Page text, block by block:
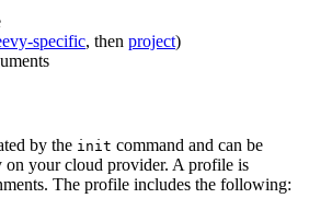
specific, then project)
by the init command and can be
on your cloud provider. A profile is
The profile includes the following: